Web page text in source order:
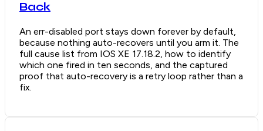
Back
An err-disabled port stays down forever by default,
because nothing auto-recovers until you arm it. The
full cause list from IOS XE 17.18.2, how to identify
which one fired in ten seconds, and the captured
proof that auto-recovery is a retry loop rather than a
fix.